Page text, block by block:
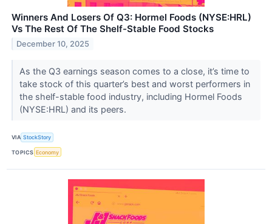
Winners And Losers Of Q3: Hormel Foods (NYSE:HRL)
Vs The Rest Of The Shelf-Stable Food Stocks
December 10, 2025
As the Q3 earnings season comes to a close, it’s time to
take stock of this quarter’s best and worst performers in
the shelf-stable food industry, including Hormel Foods
(NYSE:HRL) and its peers.
VIA StockStory
TOPICS Economy